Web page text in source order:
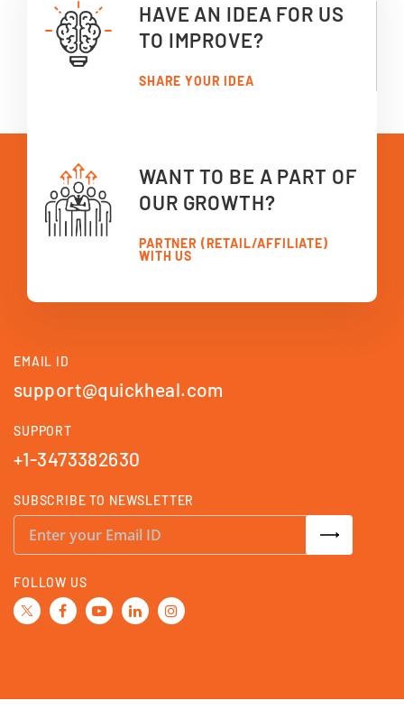
HAVE AN IDEA FOR US
TO IMPROVE?
SHARE YOUR IDEA
WANT TO BE A PART OF
OUR GROWTH?
PARTNER (RETAIL/AFFILIATE)
WITH US
EMAIL ID
support@quickheal.com
SUPPORT
+1-3473382630
SUBSCRIBE TO NEWSLETTER
S
n
p
o
r
w
FOLLOW US